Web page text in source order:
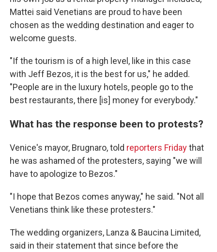
Mattei said Venetians are proud to have been
chosen as the wedding destination and eager to
welcome guests.
"If the tourism is of a high level, like in this case
with Jeff Bezos, it is the best for us," he added.
"People are in the luxury hotels, people go to the
best restaurants, there [is] money for everybody."
What has the response been to protests?
Venice's mayor, Brugnaro, told reporters Fridaythat
he was ashamed of the protesters, saying "we will
have to apologize to Bezos."
"I hope that Bezos comes anyway," he said. "Not all
Venetians think like these protesters."
The wedding organizers, Lanza & Baucina Limited,
said in their statement that since before the